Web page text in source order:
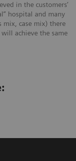
in the customers’
hospital and many
mix, case mix) there
achieve the same